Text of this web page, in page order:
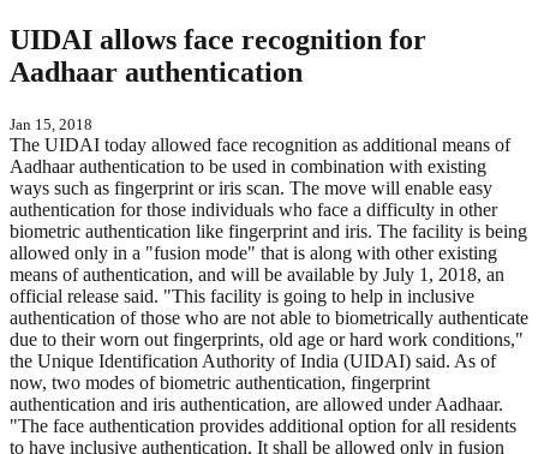
UIDAI allows face recognition for
Aadhaar authentication
Jan 15, 2018
The UIDAI today allowed face recognition as additional means of
Aadhaar authentication to be used in combination with existing
ways such as fingerprint or iris scan. The move will enable easy
authentication for those individuals who face a difficulty in other
biometric authentication like fingerprint and iris. The facility is being
allowed only in a "fusion mode" that is along with other existing
means of authentication, and will be available by July 1, 2018, an
official release said. "This facility is going to help in inclusive
authentication of those who are not able to biometrically authenticate
due to their worn out fingerprints, old age or hard work conditions,"
the Unique Identification Authority of India (UIDAI) said. As of
now, two modes of biometric authentication, fingerprint
authentication and iris authentication, are allowed under Aadhaar.
"The face authentication provides additional option for all residents
to have inclusive authentication. It shall be allowed only in fusion